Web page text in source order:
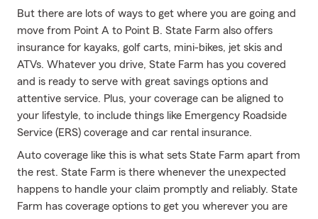
But there are lots of ways to get where you are going and
move from Point A to Point B. State Farm also offers
insurance for kayaks, golf carts, mini-bikes, jet skis and
ATVs. Whatever you drive, State Farm has you covered
and is ready to serve with great savings options and
attentive service. Plus, your coverage can be aligned to
your lifestyle, to include things like Emergency Roadside
Service (ERS) coverage and car rental insurance.
Auto coverage like this is what sets State Farm apart from
the rest. State Farm is there whenever the unexpected
happens to handle your claim promptly and reliably. State
Farm has coverage options to get you wherever you are